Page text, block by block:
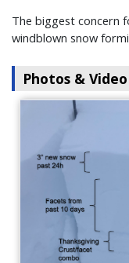
The biggest concern
windblown snow
Photos & Video